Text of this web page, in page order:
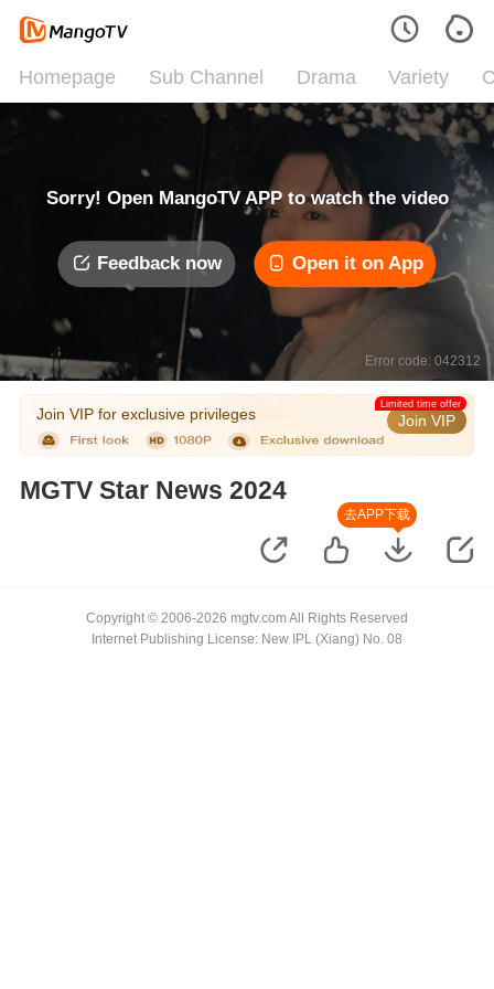
Homepage Sub Channel Drama Variety
Sorry! Open MangoTV APP to watch the video
Feedback now Open it on App
Error code: 042312
Join VIP for exclusive privileges Join VIP
Limited time offer
MGTV Star News 2024
去APP下载
Copyright © 2006-2026 mgtv.com All Rights Reserved
Internet Publishing License: New IPL (Xiang) No. 08